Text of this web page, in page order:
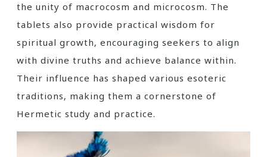
the unity of macrocosm and microcosm. The
tablets also provide practical wisdom for
spiritual growth‚ encouraging seekers to align
with divine truths and achieve balance within.
Their influence has shaped various esoteric
traditions‚ making them a cornerstone of
Hermetic study and practice.